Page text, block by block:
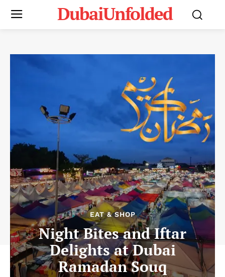
DubaiUnfolded
EAT & SHOP
Night Bites and Iftar
Delights at Dubai
Ramadan Souq